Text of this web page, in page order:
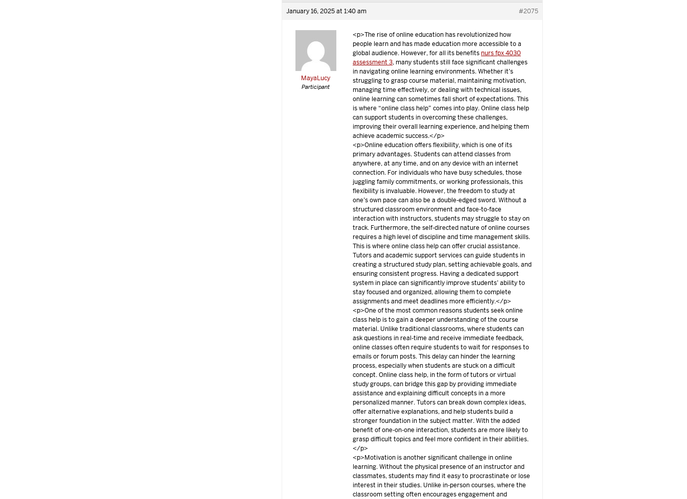
January 16, 2025 at 1:40 am #2075
MayaLucy
Participant
<p>The rise of online education has revolutionized how
people learn and has made education more accessible to a
global audience. However, for all its benefits nurs fpx 4030
assessment 3, many students still face significant challenges
in navigating online learning environments. Whether it’s
struggling to grasp course material, maintaining motivation,
managing time effectively, or dealing with technical issues,
online learning can sometimes fall short of expectations. This
is where “online class help” comes into play. Online class help
can support students in overcoming these challenges,
improving their overall learning experience, and helping them
achieve academic success.</p>
<p>Online education offers flexibility, which is one of its
primary advantages. Students can attend classes from
anywhere, at any time, and on any device with an internet
connection. For individuals who have busy schedules, those
juggling family commitments, or working professionals, this
flexibility is invaluable. However, the freedom to study at
one’s own pace can also be a double-edged sword. Without a
structured classroom environment and face-to-face
interaction with instructors, students may struggle to stay on
track. Furthermore, the self-directed nature of online courses
requires a high level of discipline and time management skills.
This is where online class help can offer crucial assistance.
Tutors and academic support services can guide students in
creating a structured study plan, setting achievable goals, and
ensuring consistent progress. Having a dedicated support
system in place can significantly improve students’ ability to
stay focused and organized, allowing them to complete
assignments and meet deadlines more efficiently.</p>
<p>One of the most common reasons students seek online
class help is to gain a deeper understanding of the course
material. Unlike traditional classrooms, where students can
ask questions in real-time and receive immediate feedback,
online classes often require students to wait for responses to
emails or forum posts. This delay can hinder the learning
process, especially when students are stuck on a difficult
concept. Online class help, in the form of tutors or virtual
study groups, can bridge this gap by providing immediate
assistance and explaining difficult concepts in a more
personalized manner. Tutors can break down complex ideas,
offer alternative explanations, and help students build a
stronger foundation in the subject matter. With the added
benefit of one-on-one interaction, students are more likely to
grasp difficult topics and feel more confident in their abilities.
</p>
<p>Motivation is another significant challenge in online
learning. Without the physical presence of an instructor and
classmates, students may find it easy to procrastinate or lose
interest in their studies. Unlike in-person courses, where the
classroom setting often encourages engagement and